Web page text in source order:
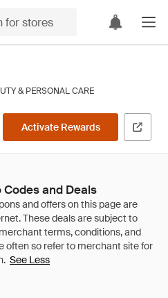
& PERSONAL CARE
Activate Rewards
Codes and Deals
See Less